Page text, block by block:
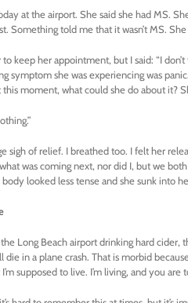
at the airport. She said she had MS.
Something told me that it wasn’t MS.
keep her appointment, but I said: “I
symptom she was experiencing was
this moment, what could she do about it?
sigh of relief. I breathed too. I felt her
was coming next, nor did I, but we
body looked less tense and she sunk into
the Long Beach airport drinking hard
die in a plane crash. That is morbid
supposed to live. I’m living, and you are